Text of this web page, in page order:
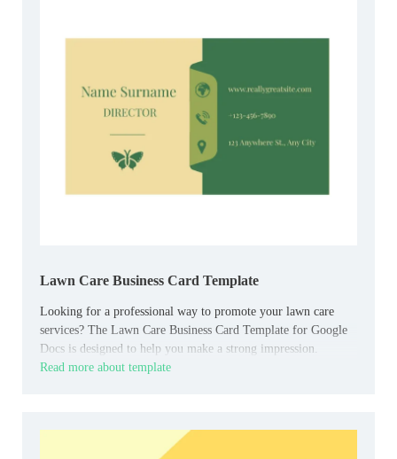
Lawn Care Business Card Template
Looking for a professional way to promote your lawn care
services? The Lawn Care Business Card Template for Google
Docs is designed to help you make a strong impression.
Read more about template